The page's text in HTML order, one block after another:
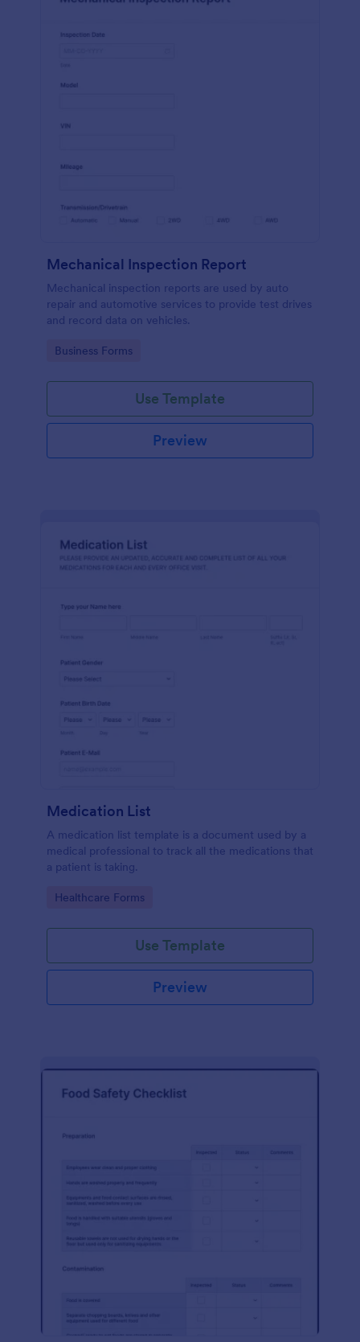
Mechanical Inspection Report
Mechanical inspection reports are used by auto
repair and automotive services to provide test drives
and record data on vehicles.
Go to Category:
Business Forms
Use Template
Preview
Medication List
A medication list template is a document used by a
medical professional to track all the medications that
a patient is taking.
Go to Category:
Healthcare Forms
Use Template
Preview